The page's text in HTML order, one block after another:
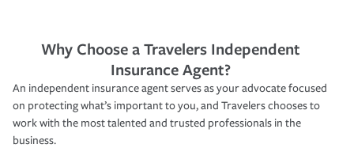
Why Choose a Travelers Independent
Insurance Agent?
An independent insurance agent serves as your advocate focused
on protecting what’s important to you, and Travelers chooses to
work with the most talented and trusted professionals in the
business.